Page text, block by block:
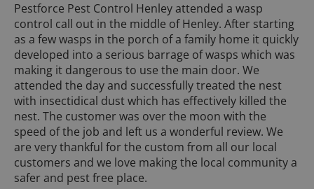
Pestforce Pest Control Henley attended a wasp
control call out in the middle of Henley. After starting
as a few wasps in the porch of a family home it quickly
developed into a serious barrage of wasps which was
making it dangerous to use the main door. We
attended the day and successfully treated the nest
with insectidical dust which has effectively killed the
nest. The customer was over the moon with the
speed of the job and left us a wonderful review. We
are very thankful for the custom from all our local
customers and we love making the local community a
safer and pest free place.